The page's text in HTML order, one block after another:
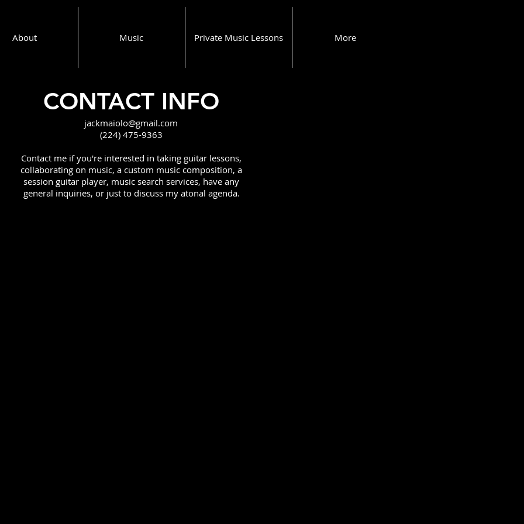
About Music Private Music Lessons More
CONTACT INFO
jackmaiolo@gmail.com
(224) 475-9363
Contact me if you're interested in taking guitar lessons,
collaborating on music, a custom music composition, a
session guitar player, music search services, have any
general inquiries, or just to discuss my atonal agenda.